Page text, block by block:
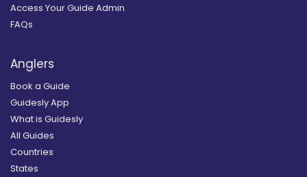
Access Your Guide Admin
FAQs
Anglers
Book a Guide
Guidesly App
What is Guidesly
All Guides
Countries
States